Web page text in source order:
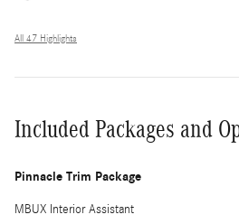
All 47 Highlights
Included Packages and
Pinnacle Trim Package
MBUX Interior Assistant